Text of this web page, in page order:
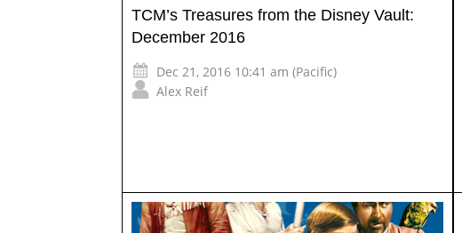
TCM’s Treasures from the Disney Vault:
December 2016
Dec 21, 2016 10:41 am (Pacific)
Alex Reif